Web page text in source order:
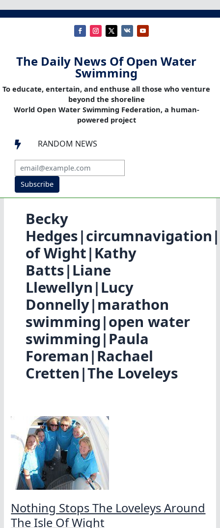
The Daily News Of Open Water
Swimming
To educate, entertain, and enthuse all those who venture
beyond the shoreline
World Open Water Swimming Federation, a human-
powered project
 RANDOM NEWS
Subscribe
Becky
of Wight|Kathy
Batts|Liane
Llewellyn|Lucy
Donnelly|marathon
swimming|open water
swimming|Paula
Foreman|Rachael
Cretten|The Loveleys
Nothing Stops The Loveleys Around
The Isle Of Wight